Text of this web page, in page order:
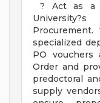
? Act as a
specialized
PO vouchers
Order and
predoctoral
supply